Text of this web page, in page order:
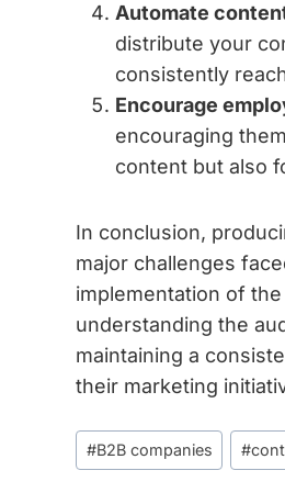
Automate
distribute your
consistently
Encourage
encouraging
content but also
In conclusion,
major challenges
implementation of
understanding the
maintaining a
their marketing
Post
Tags:
#B2B companies #